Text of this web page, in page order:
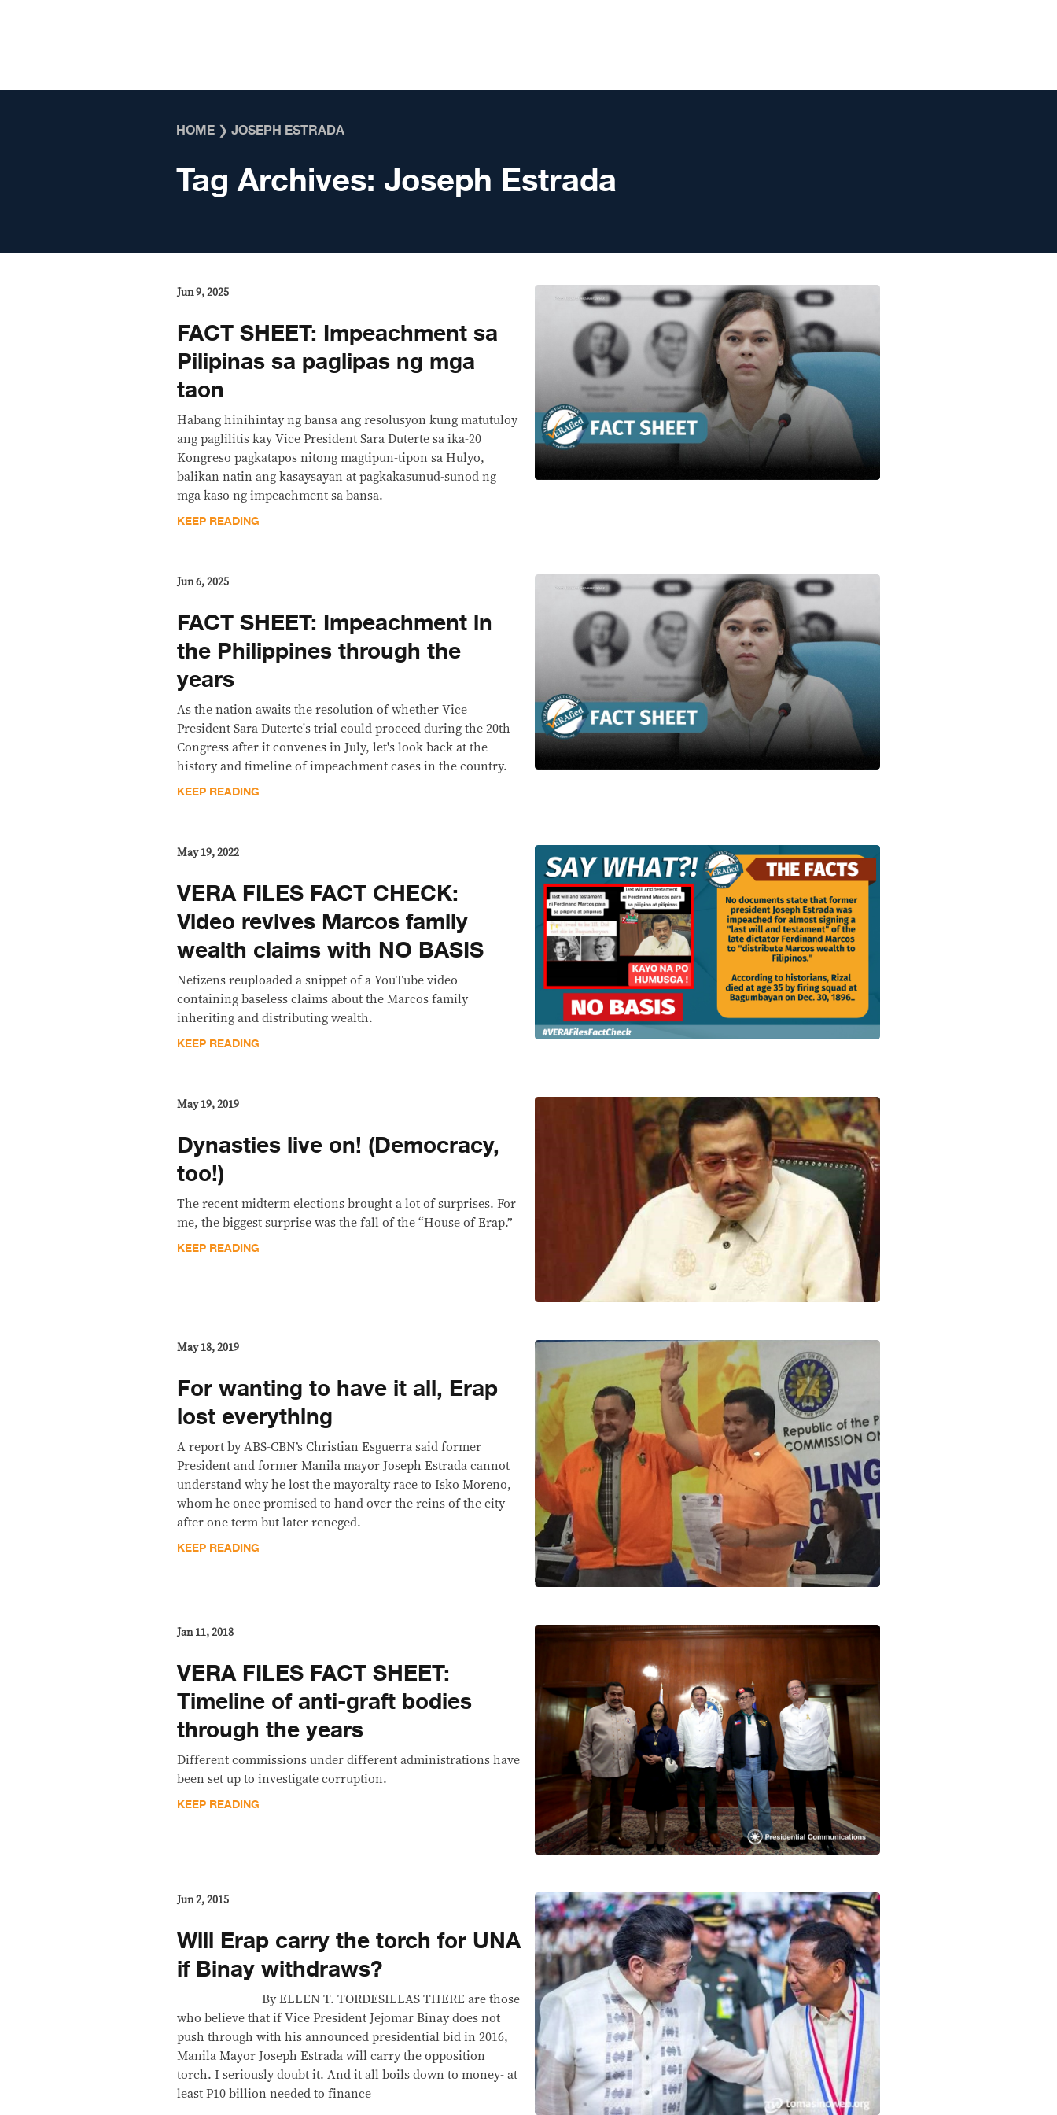
HOME ❯ JOSEPH ESTRADA
Tag Archives: Joseph Estrada
Jun 9, 2025
FACT SHEET: Impeachment sa
Pilipinas sa paglipas ng mga
taon
Habang hinihintay ng bansa ang resolusyon kung matutuloy
ang paglilitis kay Vice President Sara Duterte sa ika-20
Kongreso pagkatapos nitong magtipun-tipon sa Hulyo,
balikan natin ang kasaysayan at pagkakasunud-sunod ng
mga kaso ng impeachment sa bansa.
KEEP READING
Jun 6, 2025
FACT SHEET: Impeachment in
the Philippines through the
years
As the nation awaits the resolution of whether Vice
President Sara Duterte's trial could proceed during the 20th
Congress after it convenes in July, let's look back at the
history and timeline of impeachment cases in the country.
KEEP READING
May 19, 2022
VERA FILES FACT CHECK:
Video revives Marcos family
wealth claims with NO BASIS
Netizens reuploaded a snippet of a YouTube video
containing baseless claims about the Marcos family
inheriting and distributing wealth.
KEEP READING
May 19, 2019
Dynasties live on! (Democracy,
too!)
The recent midterm elections brought a lot of surprises. For
me, the biggest surprise was the fall of the “House of Erap.”
KEEP READING
May 18, 2019
For wanting to have it all, Erap
lost everything
A report by ABS-CBN’s Christian Esguerra said former
President and former Manila mayor Joseph Estrada cannot
understand why he lost the mayoralty race to Isko Moreno,
whom he once promised to hand over the reins of the city
after one term but later reneged.
KEEP READING
Jan 11, 2018
VERA FILES FACT SHEET:
Timeline of anti-graft bodies
through the years
Different commissions under different administrations have
been set up to investigate corruption.
KEEP READING
Jun 2, 2015
Will Erap carry the torch for UNA
if Binay withdraws?
By ELLEN T. TORDESILLAS THERE are those
who believe that if Vice President Jejomar Binay does not
push through with his announced presidential bid in 2016,
Manila Mayor Joseph Estrada will carry the opposition
torch. I seriously doubt it. And it all boils down to money- at
least P10 billion needed to finance